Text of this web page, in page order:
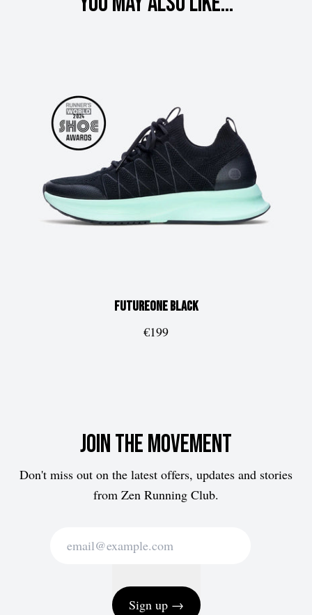
FUTUREoneBlack
€199
Join the movement
Don't miss out on the latest offers, updates and stories
from Zen Running Club.
Sign up →